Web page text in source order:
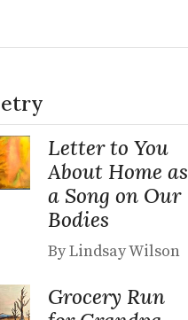
Letter to You
About Home as
a Song on Our
Bodies
By Lindsay Wilson
Grocery Run